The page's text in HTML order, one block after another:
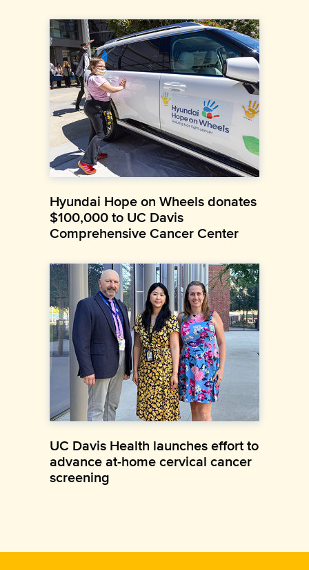
Hyundai Hope on Wheels donates
$100,000 to UC Davis
Comprehensive Cancer Center
UC Davis Health launches effort to
advance at-home cervical cancer
screening